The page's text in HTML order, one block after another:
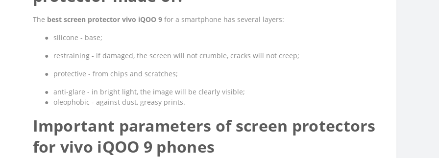
The best screen protector vivo iQOO 9for a smartphone has several layers:
●
silicone - base;
●
restraining - if damaged, the screen will not crumble, cracks will not creep;
●
protective - from chips and scratches;
● anti-glare - in bright light, the image will be clearly visible;
●
oleophobic - against dust, greasy prints.
Important parameters of screen protectors
for vivo iQOO 9 phones